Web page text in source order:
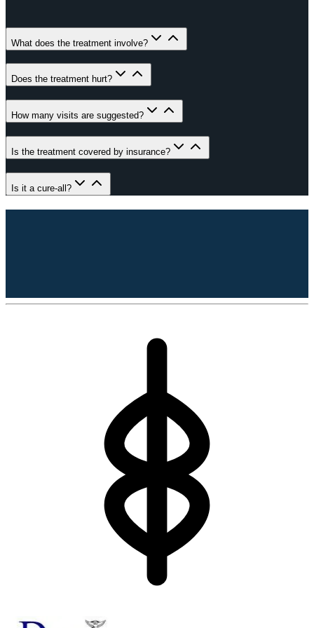
What does the treatment involve?
Does the treatment hurt?
How many visits are suggested?
Is the treatment covered by insurance?
Is it a cure-all?